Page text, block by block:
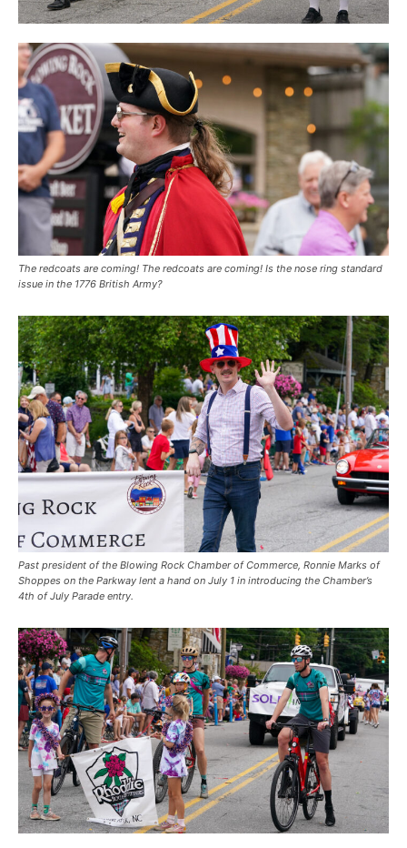
The redcoats are coming! The redcoats are coming! Is the nose ring standard
issue in the 1776 British Army?
Past president of the Blowing Rock Chamber of Commerce, Ronnie Marks of
Shoppes on the Parkway lent a hand on July 1 in introducing the Chamber’s
4th of July Parade entry.